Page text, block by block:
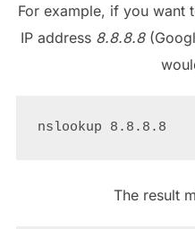
For example, if you want
IP address 8.8.8.8
The result